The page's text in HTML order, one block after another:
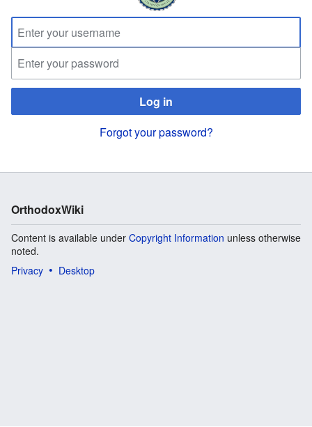
Log in
Forgot your password?
OrthodoxWiki
Content is available under Copyright Information unless otherwise
noted.
Privacy
Desktop